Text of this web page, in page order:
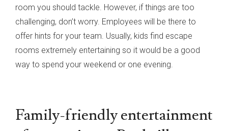
room you should tackle. However, if things are too
challenging, don’t worry. Employees will be there to
offer hints for your team. Usually, kids find escape
rooms extremely entertaining so it would be a good
way to spend your weekend or one evening.
Family-friendly entertainment